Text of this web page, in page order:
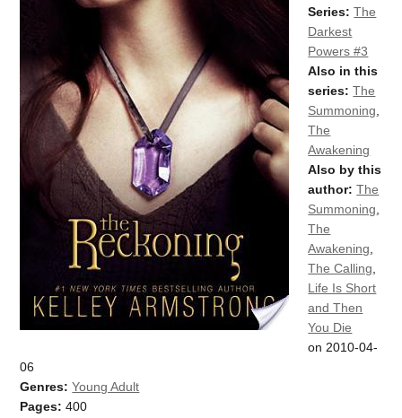
Series: The
Darkest
Powers #3
Also in this
series: The
Summoning
The
Awakening
Also by this
author: The
Summoning
The
Awakening
The Calling
Life Is Short
and Then
You Die
on 2010-04-
06
Genres: Young Adult
Pages: 400